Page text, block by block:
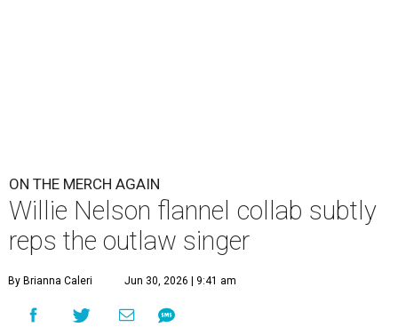
ON THE MERCH AGAIN
Willie Nelson flannel collab subtly
reps the outlaw singer
By Brianna Caleri Jun 30, 2026 | 9:41 am